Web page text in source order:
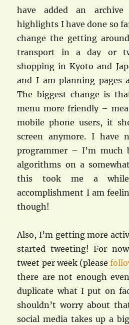
have added an
highlights I have done so
change the getting
transport in a day or
shopping in Kyoto and
and I am planning pages
The biggest change is
menu more friendly –
mobile phone users, it
screen anymore. I have
programmer – I’m much
algorithms on a
this took me a
accomplishment I am
though!
Also, I’m getting more
started tweeting! For
tweet per week (please
there are not enough
duplicate what I put on
shouldn’t worry about
social media takes up a